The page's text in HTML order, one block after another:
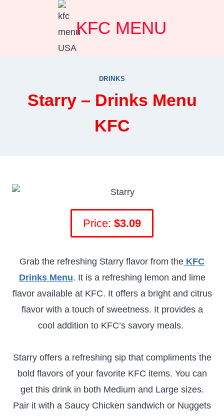
KFC MENU
DRINKS
Starry – Drinks Menu
KFC
Price: $3.09
Grab the refreshing Starry flavor from the KFC
Drinks Menu. It is a refreshing lemon and lime
flavor available at KFC. It offers a bright and citrus
flavor with a touch of sweetness. It provides a
cool addition to KFC’s savory meals.
Starry offers a refreshing sip that compliments the
bold flavors of your favorite KFC items. You can
get this drink in both Medium and Large sizes.
Pair it with a Saucy Chicken sandwich or Nuggets